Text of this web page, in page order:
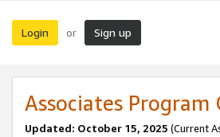
Login or Sign up
Associates
Updated: October 15, 2025 (Current